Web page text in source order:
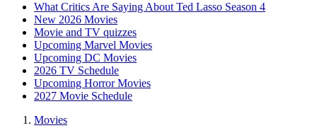
What Critics Are Saying About Ted Lasso Season 4
New 2026 Movies
Movie and TV quizzes
Upcoming Marvel Movies
Upcoming DC Movies
2026 TV Schedule
Upcoming Horror Movies
2027 Movie Schedule
Movies